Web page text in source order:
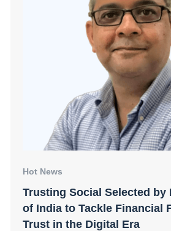
Hot News
Trusting Social Selected by
of India to Tackle Financial
Trust in the Digital Era